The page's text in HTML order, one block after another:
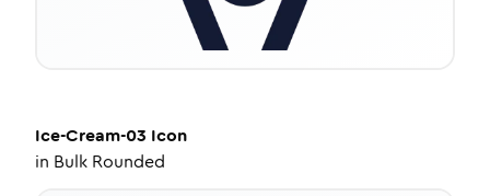
Ice-Cream-03 Icon
in Bulk Rounded